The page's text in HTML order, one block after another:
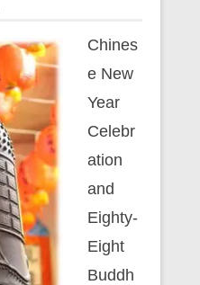
Chines
e New
Year
Celebr
ation
and
Eighty-
Eight
Buddh